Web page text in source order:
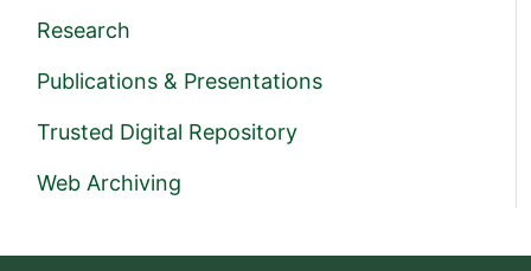
Research
Publications & Presentations
Trusted Digital Repository
Web Archiving